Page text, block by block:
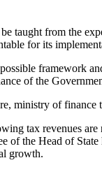
taught from the
for its
framework
of the
ministry of finance
tax revenues
of the Head of
growth.